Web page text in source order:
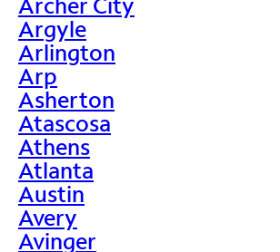
Argyle
Arlington
Arp
Asherton
Atascosa
Athens
Atlanta
Austin
Avery
Avinger